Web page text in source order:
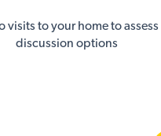
visits to your home to
discussion options